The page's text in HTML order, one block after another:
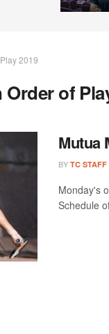
2019
of
Mutua
BY TC STAFF
Monday's
Schedule